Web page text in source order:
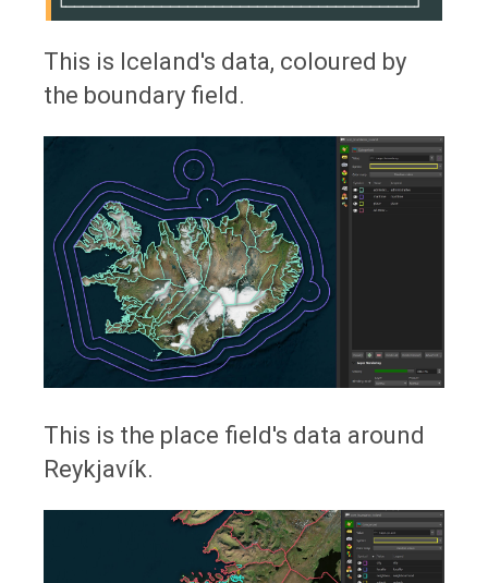
This is Iceland's data, coloured by
the boundary field.
This is the place field's data around
Reykjavík.